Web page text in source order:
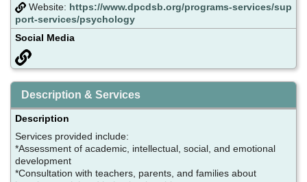
Website: https://www.dpcdsb.org/programs-services/sup
port-services/psychology
Social Media
Description & Services
Description
Services provided include:
*Assessment of academic, intellectual, social, and emotional
development
*Consultation with teachers, parents, and families about